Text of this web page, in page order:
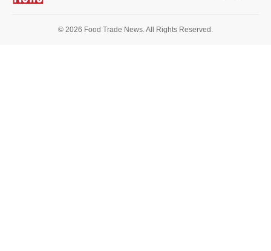
© 2026 Food Trade News. All Rights Reserved.